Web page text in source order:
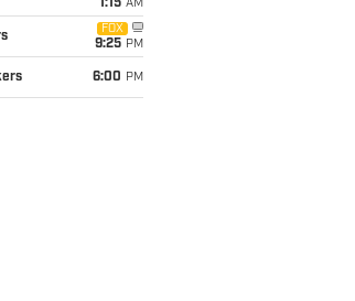
1:15 AM
FOX
9:25 PM
6:00 PM